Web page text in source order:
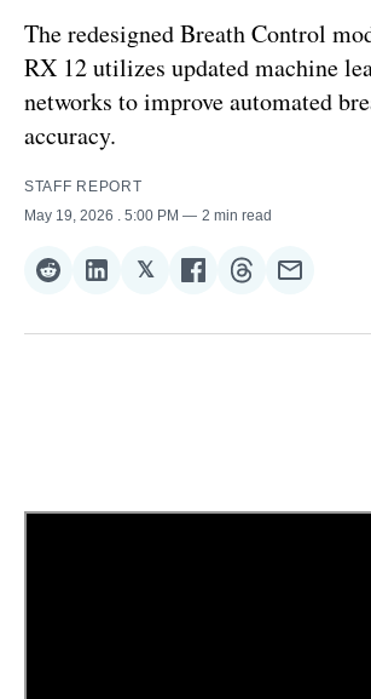
The redesigned Breath Control
RX 12 utilizes updated machine
networks to improve automated
accuracy.
STAFF REPORT
May 19, 2026
. 5:00 PM 2 min read
Share
Reddit
Share
LinkedIn
𝕏Share
𝕏
Share
Facebook
Share
Threads
Share
Email